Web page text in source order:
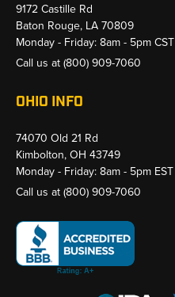
9172 Castille Rd
Baton Rouge, LA 70809
Monday - Friday: 8am - 5pm CST
Call us at(800) 909-7060
OHIO INFO
74070 Old 21 Rd
Kimbolton, OH 43749
Monday - Friday: 8am - 5pm EST
Call us at(800) 909-7060